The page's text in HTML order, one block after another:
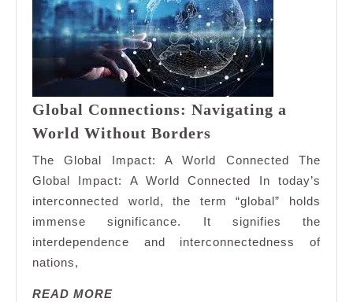
Global Connections: Navigating a
World Without Borders
Navigating
a
World
Without
Borders
The Global Impact: A World Connected The
Global Impact: A World Connected In today’s
interconnected world, the term “global” holds
immense significance. It signifies the
interdependence and interconnectedness of
nations,
READ MOREREAD